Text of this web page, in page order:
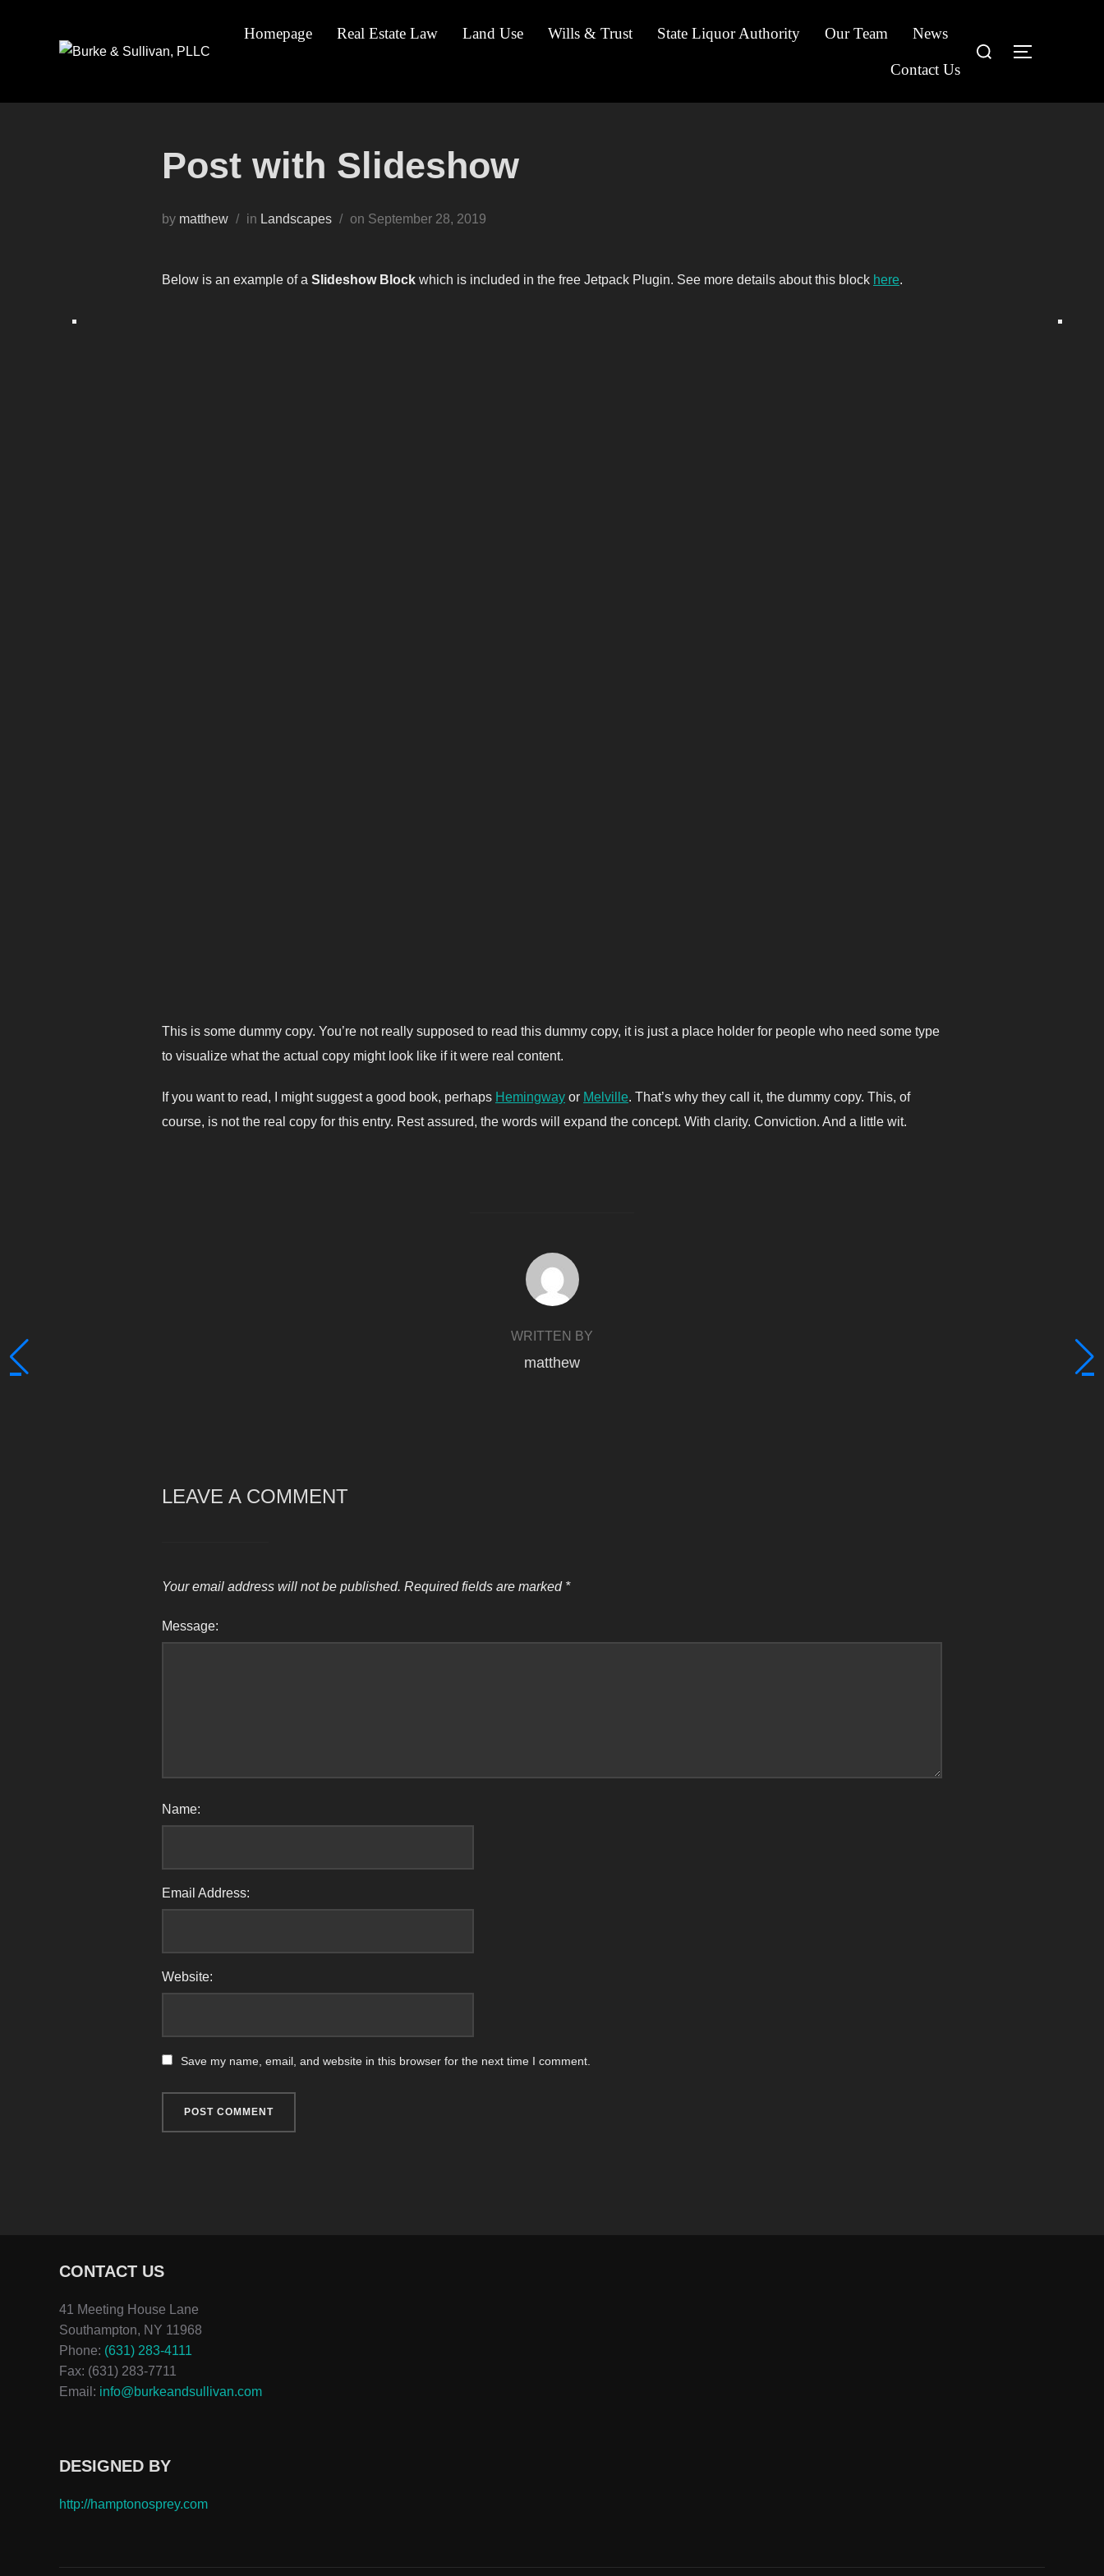
Homepage Real Estate Law Land Use Wills & Trust State Liquor Authority Our Team News
Contact Us
Search
TOGGLE
Post with Slideshow
by matthew in Landscapes on Posted
September 28, 2019
Below is an example of a Slideshow Block which is included in the free Jetpack Plugin. See more details about this block here.
This is some dummy copy. You’re not really supposed to read this dummy copy, it is just a place holder for people who need some type
to visualize what the actual copy might look like if it were real content.
If you want to read, I might suggest a good book, perhaps Hemingway or Melville. That’s why they call it, the dummy copy. This, of
course, is not the real copy for this entry. Rest assured, the words will expand the concept. With clarity. Conviction. And a little wit.
POST AUTHOR
WRITTEN BY
matthew
LEAVE A COMMENT
Your email address will not be published. Required fields are marked *
Message:
Name:
Email Address:
Website:
Save my name, email, and website in this browser for the next time I comment.
CONTACT US
41 Meeting House Lane
Southampton, NY 11968
Phone: (631) 283-4111
Fax: (631) 283-7711
Email: info@burkeandsullivan.com
DESIGNED BY
http://hamptonosprey.com